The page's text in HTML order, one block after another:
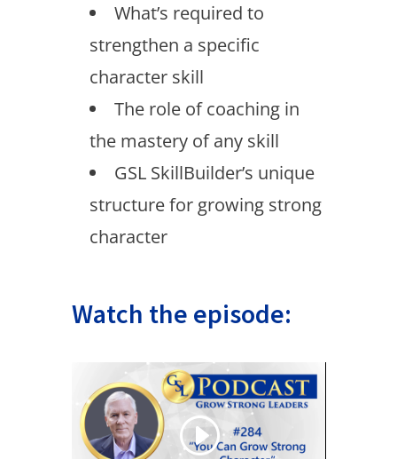
What’s required to
strengthen a specific
character skill
The role of coaching in
the mastery of any skill
GSL SkillBuilder’s unique
structure for growing strong
character
Watch the episode: